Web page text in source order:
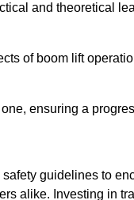
and theoretical
of boom lift
ensuring a
guidelines to
alike. Investing in